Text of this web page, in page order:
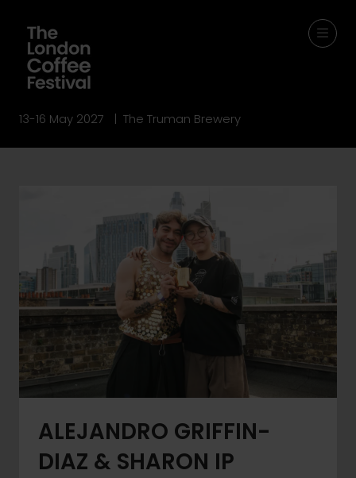
13-16 May 2027 | The Truman Brewery
ALEJANDRO GRIFFIN-
DIAZ & SHARON IP